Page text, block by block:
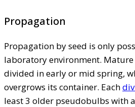
Propagation
Propagation by seed is only
laboratory environment.
divided in early or mid spring,
overgrows its container. Each
least 3 older pseudobulbs with